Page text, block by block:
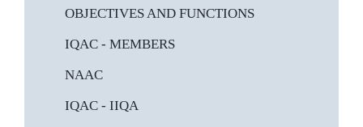
OBJECTIVES AND FUNCTIONS
IQAC - MEMBERS
NAAC
IQAC - IIQA